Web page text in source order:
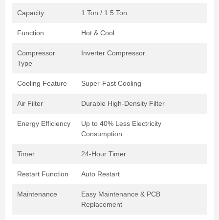
Capacity 1 Ton / 1.5 Ton
Function Hot & Cool
Compressor
Type
Inverter Compressor
Cooling Feature Super-Fast Cooling
Air Filter Durable High-Density Filter
Energy Efficiency
Up to 40% Less Electricity
Consumption
Timer 24-Hour Timer
Restart Function Auto Restart
Maintenance
Easy Maintenance & PCB
Replacement